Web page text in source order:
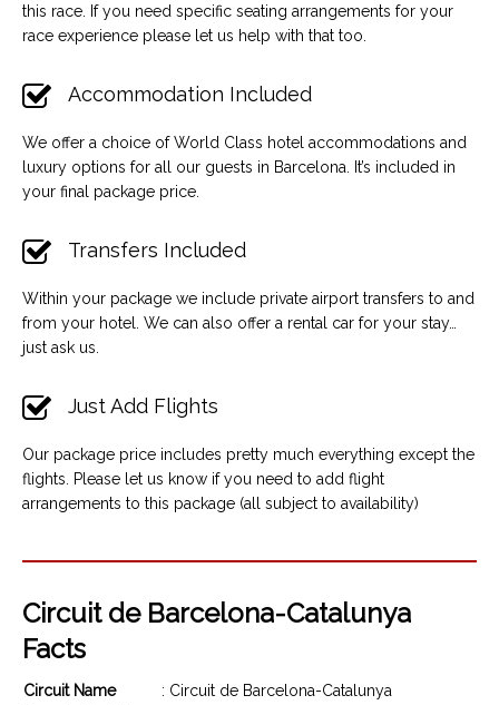
this race. If you need specific seating arrangements for your
race experience please let us help with that too.
Accommodation Included
We offer a choice of World Class hotel accommodations and
luxury options for all our guests in Barcelona. It’s included in
your final package price.
Transfers Included
Within your package we include private airport transfers to and
from your hotel. We can also offer a rental car for your stay…
just ask us.
Just Add Flights
Our package price includes pretty much everything except the
flights. Please let us know if you need to add flight
arrangements to this package (all subject to availability)
Circuit de Barcelona-Catalunya
Facts
Circuit Name
: Circuit de Barcelona-Catalunya